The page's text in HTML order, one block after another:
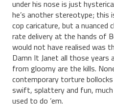
under his nose is just
he’s another stereotype; this
cop caricature, but a
rate delivery at the hands of
would not have realised was
Damn It Janet all those years
from gloomy are the kills.
contemporary torture
swift, splattery and fun, much
used to do ’em.